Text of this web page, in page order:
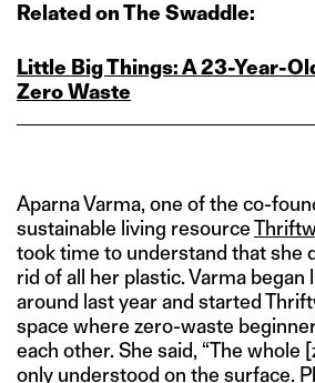
Related on The Swaddle:
Little Big Things: A
Zero Waste
Aparna Varma, one of the co-
sustainable living resource
took time to understand that she
rid of all her plastic. Varma began
around last year and started
space where zero-waste
each other. She said, “The whole
only understood on the surface.